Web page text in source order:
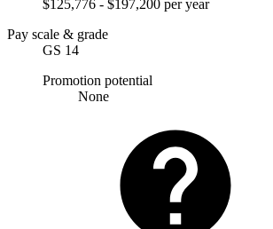
$125,776 - $197,200 per year
Pay scale & grade
GS 14
Promotion potential
None